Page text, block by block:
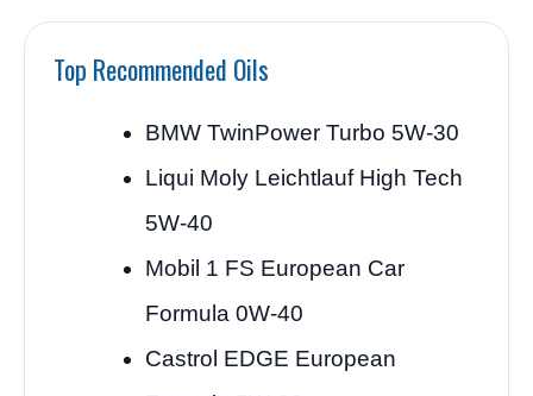
Top Recommended Oils
BMW TwinPower Turbo 5W-30
Liqui Moly Leichtlauf High Tech
5W-40
Mobil 1 FS European Car
Formula 0W-40
Castrol EDGE European